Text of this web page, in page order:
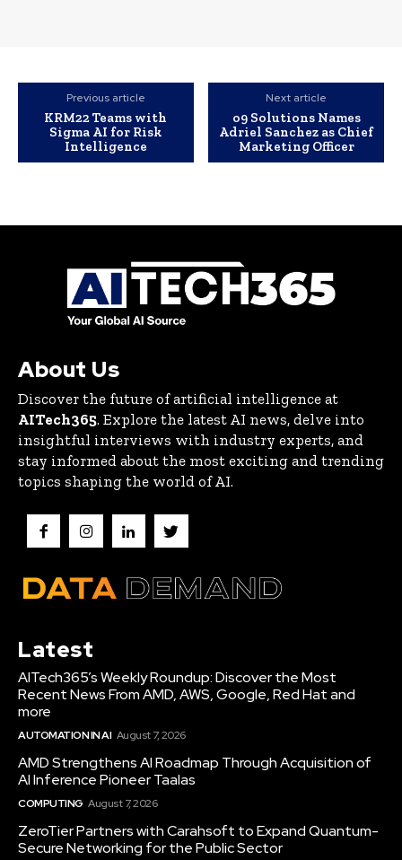
Previous article
KRM22 Teams with
Sigma AI for Risk
Intelligence
Next article
o9 Solutions Names
Adriel Sanchez as Chief
Marketing Officer
About Us
Discover the future of artificial intelligence at
AITech365. Explore the latest AI news, delve into
insightful interviews with industry experts, and
stay informed about the most exciting and trending
topics shaping the world of AI.
Latest
AITech365’s Weekly Roundup: Discover the Most
Recent News From AMD, AWS, Google, Red Hat and
more
AUTOMATION IN AI August 7, 2026
AMD Strengthens AI Roadmap Through Acquisition of
AI Inference Pioneer Taalas
COMPUTING August 7, 2026
ZeroTier Partners with Carahsoft to Expand Quantum-
Secure Networking for the Public Sector